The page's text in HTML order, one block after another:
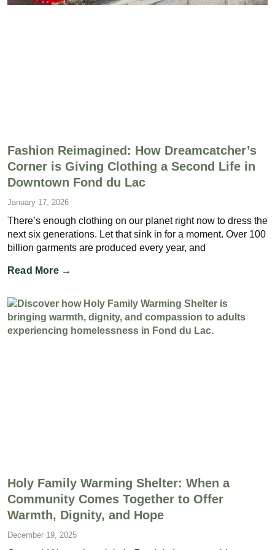
Fashion Reimagined: How Dreamcatcher’s
Corner is Giving Clothing a Second Life in
Downtown Fond du Lac
January 17, 2026
There’s enough clothing on our planet right now to dress the
next six generations. Let that sink in for a moment. Over 100
billion garments are produced every year, and
Read More →
Holy Family Warming Shelter: When a
Community Comes Together to Offer
Warmth, Dignity, and Hope
December 19, 2025